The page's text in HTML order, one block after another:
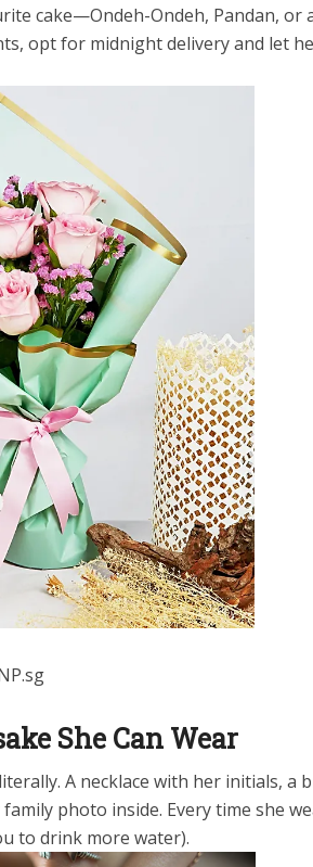
cake—Ondeh-Ondeh, Pandan, or
opt for midnight delivery and let
She Can Wear
A necklace with her initials, a
photo inside. Every time she
to drink more water).